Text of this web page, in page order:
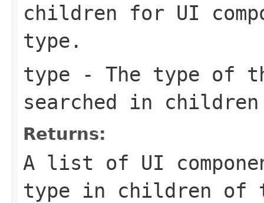
children for UI
type.
type - The type of
searched in
Returns:
A list of UI
type in children of